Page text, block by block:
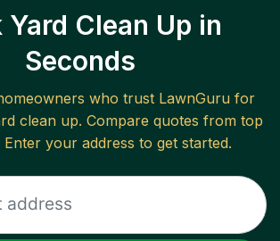
Yard Clean Up in
Seconds
who trust LawnGuru for
clean up. Compare quotes from top
your address to get started.